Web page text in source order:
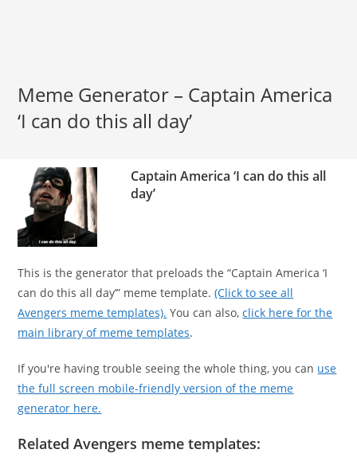
Meme Generator – Captain America
‘I can do this all day’
Captain America ‘I can do this all
day’
This is the generator that preloads the “Captain America ‘I
can do this all day’” meme template.(Click to see all
Avengers meme templates). You can also,click here for the
main library of meme templates.
If you're having trouble seeing the whole thing, you can use
the full screen mobile-friendly version of the meme
generator here.
Related Avengers meme templates: